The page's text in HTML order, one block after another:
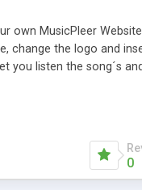
own MusicPleer
change the logo and
listen the song´s
0